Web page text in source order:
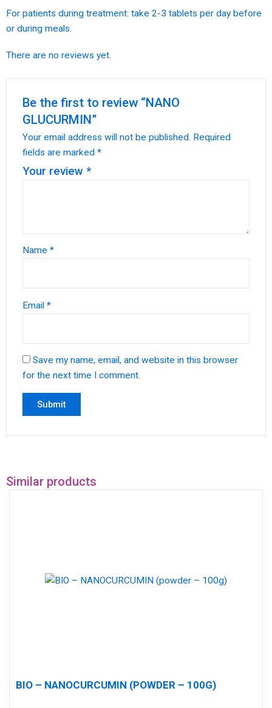
For patients during treatment: take 2-3 tablets per day before
or during meals.
There are no reviews yet.
Be the first to review “NANO
GLUCURMIN”
Your email address will not be published. Required
fields are marked *
Your review *
Name *
Email *
Save my name, email, and website in this browser
for the next time I comment.
Similar products
BIO – NANOCURCUMIN (POWDER – 100G)